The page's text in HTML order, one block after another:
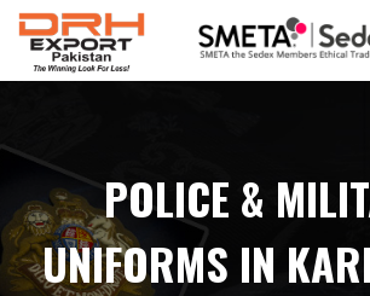
POLICE &
UNIFORMS IN